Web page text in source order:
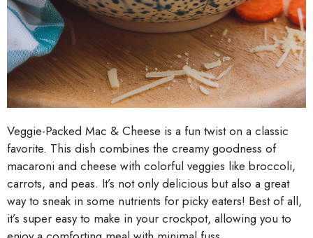
Veggie-Packed Mac & Cheese is a fun twist on a classic
favorite. This dish combines the creamy goodness of
macaroni and cheese with colorful veggies like broccoli,
carrots, and peas. It’s not only delicious but also a great
way to sneak in some nutrients for picky eaters! Best of all,
it’s super easy to make in your crockpot, allowing you to